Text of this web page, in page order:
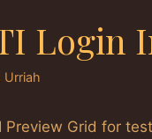
Login
Urriah
Preview Grid for